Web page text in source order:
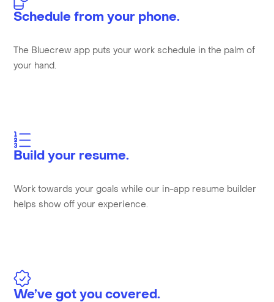
Schedule from your phone.
The Bluecrew app puts your work schedule in the palm of
your hand.
Build your resume.
Work towards your goals while our in-app resume builder
helps show off your experience.
We’ve got you covered.